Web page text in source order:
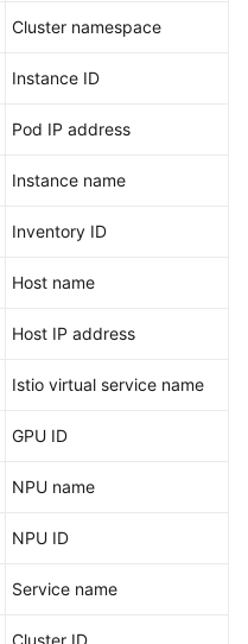
Cluster namespace
Instance ID
Pod IP address
Instance name
Inventory ID
Host name
Host IP address
Istio virtual service name
GPU ID
NPU name
NPU ID
Service name
Cluster ID